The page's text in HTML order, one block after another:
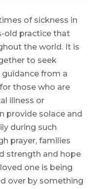
of sickness in
old practice that
the world. It is
to seek
from a
those who are
illness or
provide solace and
during such
prayer, families
strength and hope
one is being
over by something